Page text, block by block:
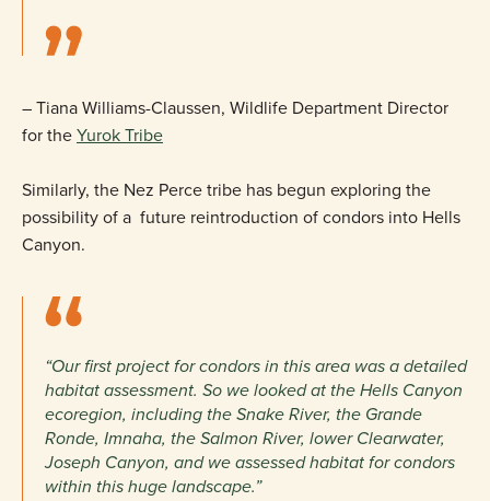
– Tiana Williams-Claussen, Wildlife Department Director
for theYurok Tribe
Similarly, the Nez Perce tribe has begun exploring the
possibility of a future reintroduction of condors into Hells
Canyon.
“Our first project for condors in this area was a detailed
habitat assessment. So we looked at the Hells Canyon
ecoregion, including the Snake River, the Grande
Ronde, Imnaha, the Salmon River, lower Clearwater,
Joseph Canyon, and we assessed habitat for condors
within this huge landscape.”